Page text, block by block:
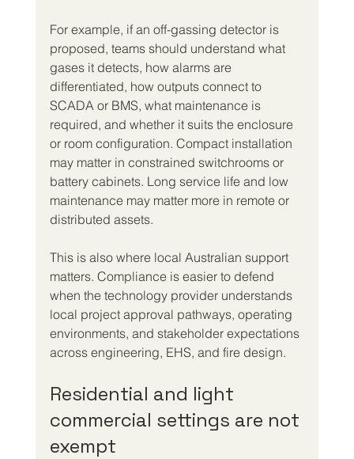
For example, if an off-gassing detector is
proposed, teams should understand what
gases it detects, how alarms are
differentiated, how outputs connect to
SCADA or BMS, what maintenance is
required, and whether it suits the enclosure
or room configuration. Compact installation
may matter in constrained switchrooms or
battery cabinets. Long service life and low
maintenance may matter more in remote or
distributed assets.
This is also where local Australian support
matters. Compliance is easier to defend
when the technology provider understands
local project approval pathways, operating
environments, and stakeholder expectations
across engineering, EHS, and fire design.
Residential and light
commercial settings are not
exempt